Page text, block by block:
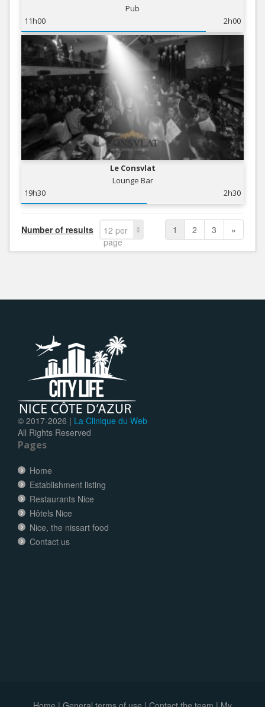
Pub
11h00
2h00
Le Consvlat
Lounge Bar
19h30
2h30
Number of results
12 per
page
1 2 3 »
© 2017-2026 | La Clinique du Web
All Rights Reserved
Pages
Home
Establishment listing
Restaurants Nice
Hôtels Nice
Nice, the nissart food
Contact us